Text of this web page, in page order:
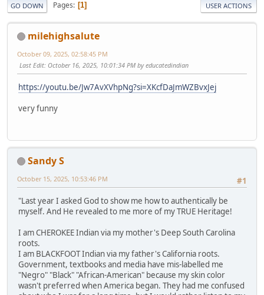
GO DOWN Pages 1 USER ACTIONS
milehighsalute
October 09, 2025, 02:58:45 PM
Last Edit: October 16, 2025, 10:01:34 PM by educatedindian
https://youtu.be/Jw7AvXVhpNg?si=XKcfDaJmWZBvxJej
very funny
Sandy S
#1
October 15, 2025, 10:53:46 PM
"Last year I asked God to show me how to authentically be
myself. And He revealed to me more of my TRUE Heritage!
I am CHEROKEE Indian via my mother's Deep South Carolina
roots.
I am BLACKFOOT Indian via my father's California roots.
Government, textbooks and media have mis-labelled me
"Negro" "Black" "African-American" because my skin color
wasn't preferred when America began. They had me confused